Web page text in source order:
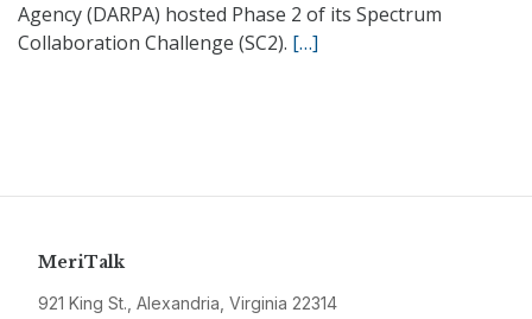
Agency (DARPA) hosted Phase 2 of its Spectrum
Collaboration Challenge (SC2). […]
MeriTalk
921 King St., Alexandria, Virginia 22314